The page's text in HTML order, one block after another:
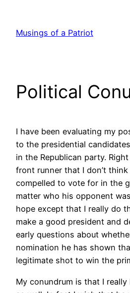
content
Musings of a Patriot
Political
I have been evaluating my
to the presidential
in the Republican party.
front runner that I don’t
compelled to vote for in the
matter who his opponent
hope except that I really do
make a good president and
early questions about
nomination he has shown
legitimate shot to win the
My conundrum is that I really